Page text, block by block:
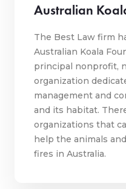
Australian
The Best Law firm
Australian Koala
principal nonprofit,
organization
management and
and its habitat.
organizations that
help the animals
fires in Australia.